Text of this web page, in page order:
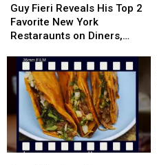
Fieri
Reveals
His
Favorite
New
Restaraunts
on
Diners,
Guy Fieri Reveals His Top 2
Favorite New York
Restaraunts on Diners,
Fieri
Reveals
His
Favorite
New
Restaraunts
on
Diners,